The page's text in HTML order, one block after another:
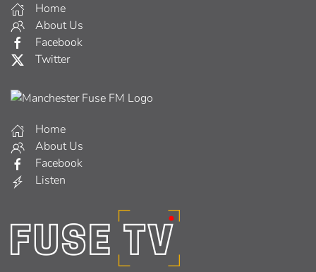
Home
About Us
Facebook
Twitter
Home
About Us
Facebook
Listen